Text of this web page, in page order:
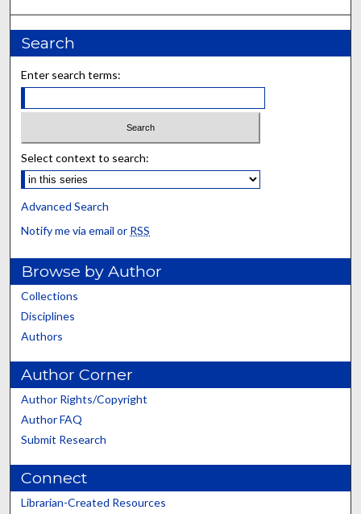
Search
Enter search terms:
Select context to search:
Advanced Search
Notify me via email or RSS
Browse by Author
Collections
Disciplines
Authors
Author Corner
Author Rights/Copyright
Author FAQ
Submit Research
Connect
Librarian-Created Resources